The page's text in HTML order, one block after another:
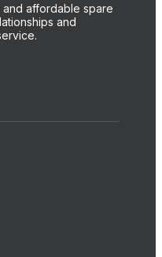
affordable spare
and